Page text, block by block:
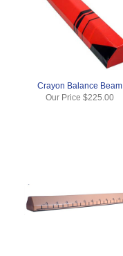
Crayon Balance Beam
Our Price $225.00